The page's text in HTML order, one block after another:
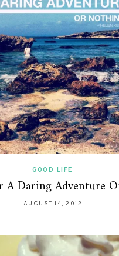
GOOD LIFE
A Daring Adventure
AUGUST 14, 2012